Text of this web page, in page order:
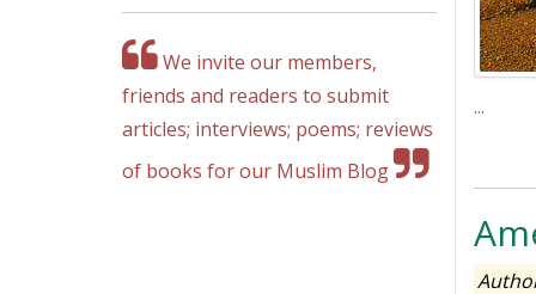
We invite our members,
friends and readers to submit
articles; interviews; poems; reviews
of books for our Muslim Blog
...